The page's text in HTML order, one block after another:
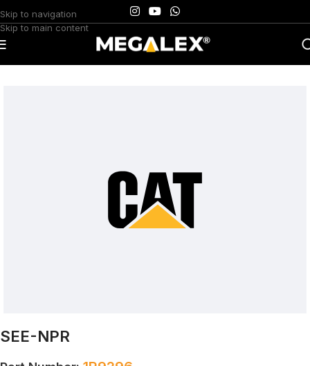
Skip to navigation
Skip to main content
SEE-NPR